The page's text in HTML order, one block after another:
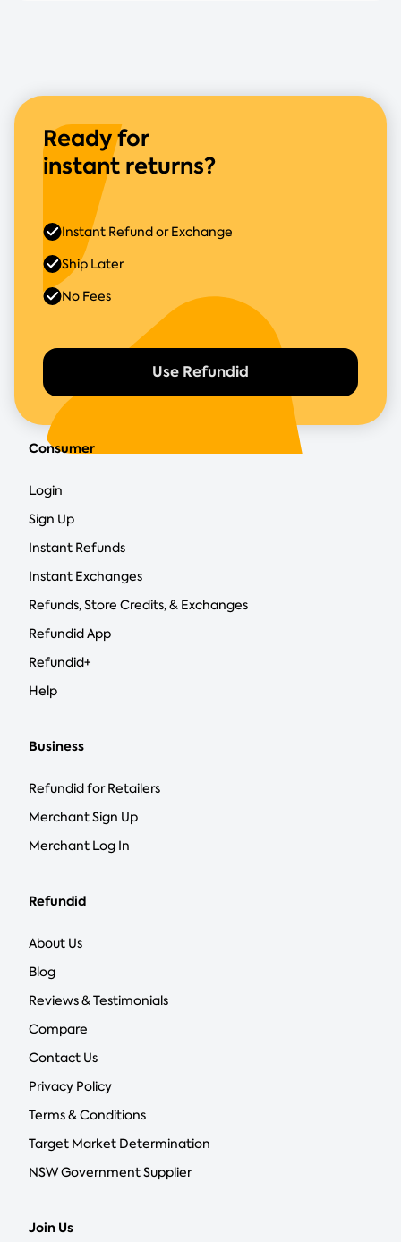
Ready for
instant returns?
Use Refundid
Instant Refund or Exchange
Ship Later
No Fees
Consumer
Login
Sign Up
Instant Refunds
Instant Exchanges
Refunds, Store Credits, & Exchanges
Refundid App
Refundid+
Help
Business
Refundid for Retailers
Merchant Sign Up
Merchant Log In
Refundid
About Us
Blog
Reviews & Testimonials
Compare
Contact Us
Privacy Policy
Terms & Conditions
Target Market Determination
NSW Government Supplier
Join Us